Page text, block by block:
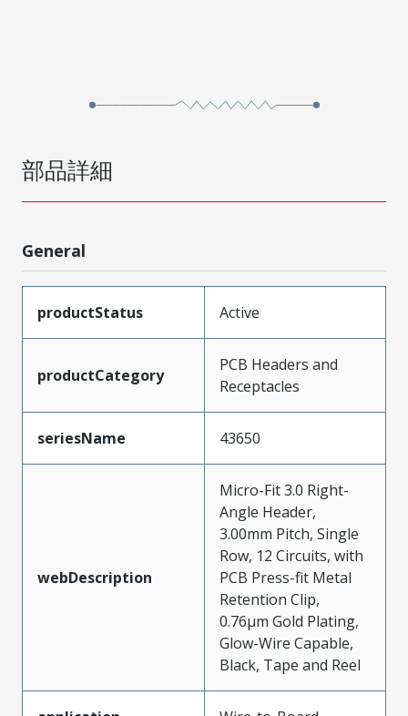
部品詳細
General
productStatus Active
productCategory
PCB Headers and
Receptacles
seriesName 43650
webDescription
Micro-Fit 3.0 Right-
Angle Header,
3.00mm Pitch, Single
Row, 12 Circuits, with
PCB Press-fit Metal
Retention Clip,
0.76µm Gold Plating,
Glow-Wire Capable,
Black, Tape and Reel